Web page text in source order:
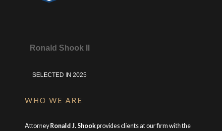
Ronald Shook II
SELECTED IN 2025
WHO WE ARE
Attorney Ronald J. Shookprovides clients at our firm with the